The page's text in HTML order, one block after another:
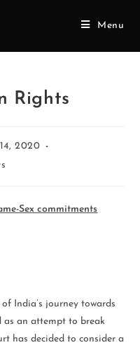
Menu
Rights
2020
Sex commitments
India’s journey towards
as an attempt to break
has decided to consider a